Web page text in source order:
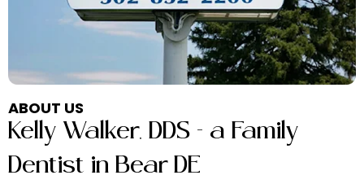
ABOUT US
Kelly Walker, DDS – a Family
Dentist in Bear DE